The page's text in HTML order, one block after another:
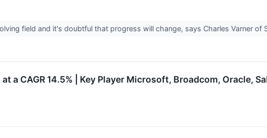
field and it's doubtful that progress will change, says Charles Varner of
a CAGR 14.5% | Key Player Microsoft, Broadcom, Oracle,